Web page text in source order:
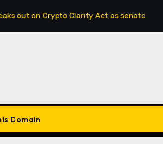
Clarity Act as senators race to pass bill
Domain